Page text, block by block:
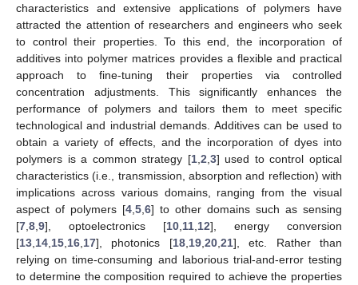
characteristics and extensive applications of polymers have
attracted the attention of researchers and engineers who seek
to control their properties. To this end, the incorporation of
additives into polymer matrices provides a flexible and practical
approach to fine-tuning their properties via controlled
concentration adjustments. This significantly enhances the
performance of polymers and tailors them to meet specific
technological and industrial demands. Additives can be used to
obtain a variety of effects, and the incorporation of dyes into
polymers is a common strategy [1, 2 3] used to control optical
characteristics (i.e., transmission, absorption and reflection) with
implications across various domains, ranging from the visual
aspect of polymers [4 5 6] to other domains such as sensing
[7 8 9], optoelectronics [10 11 12], energy conversion
[13 14 15 16 17], photonics [18, 19, 20, 21], etc. Rather than
relying on time-consuming and laborious trial-and-error testing
to determine the composition required to achieve the properties